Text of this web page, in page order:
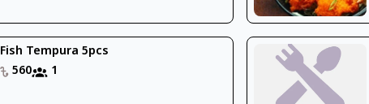
Fish Tempura 5pcs
560
1